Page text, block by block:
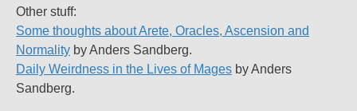
Other stuff:
Some thoughts about Arete, Oracles, Ascension and
Normality by Anders Sandberg.
Daily Weirdness in the Lives of Mages by Anders
Sandberg.